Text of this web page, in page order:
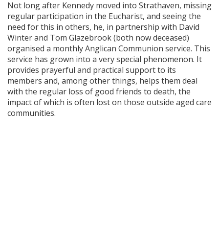
Not long after Kennedy moved into Strathaven, missing
regular participation in the Eucharist, and seeing the
need for this in others, he, in partnership with David
Winter and Tom Glazebrook (both now deceased)
organised a monthly Anglican Communion service. This
service has grown into a very special phenomenon. It
provides prayerful and practical support to its
members and, among other things, helps them deal
with the regular loss of good friends to death, the
impact of which is often lost on those outside aged care
communities.